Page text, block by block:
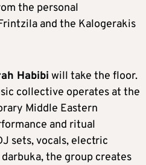
the personal
and the Kalogerakis
Habibi will take the floor.
collective operates at the
Middle Eastern
and ritual
sets, vocals, electric
the group creates